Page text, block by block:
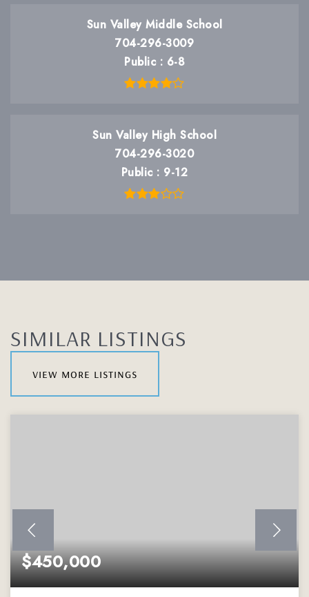
Sun Valley Middle School
704-296-3009
Public
6-8
Sun Valley High School
704-296-3020
Public
9-12
SIMILAR LISTINGS
view more listings
$450,000